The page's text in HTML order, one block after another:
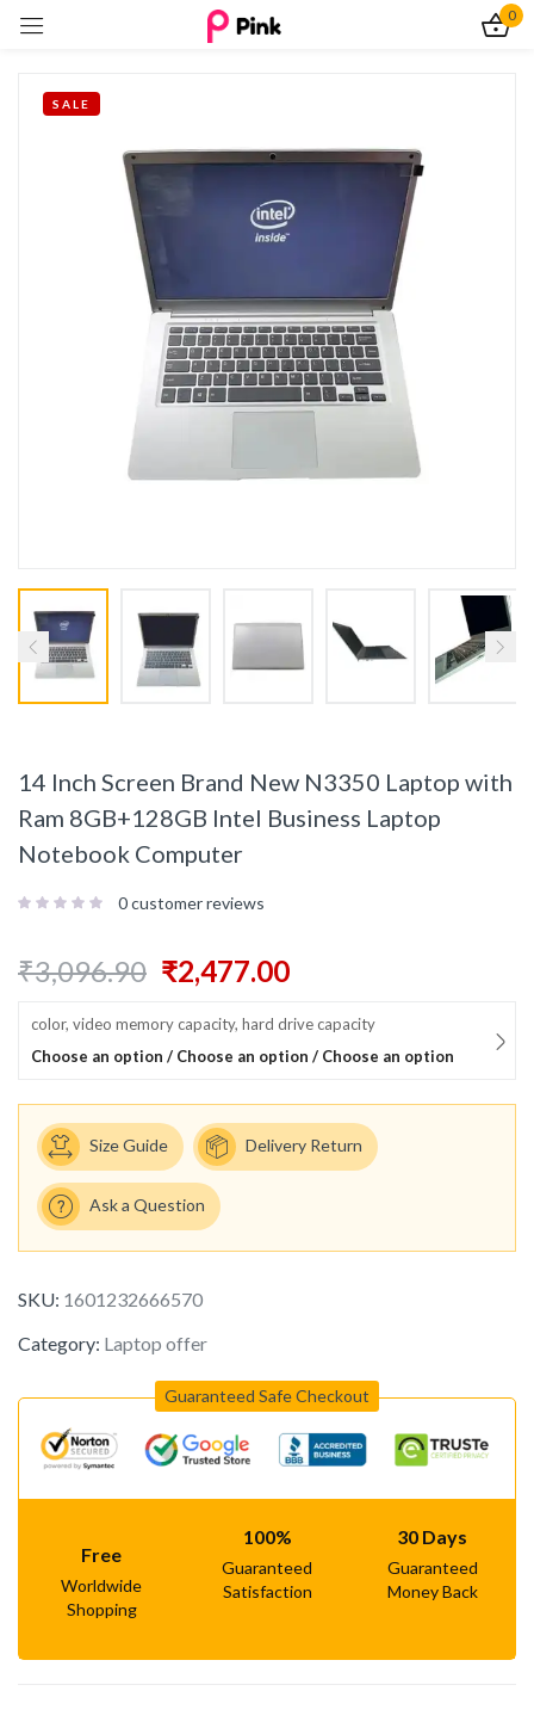
0
SALE
14 Inch Screen Brand New N3350 Laptop with
Ram 8GB+128GB Intel Business Laptop
Notebook Computer
0customer reviews
₹3,096.90 ₹2,477.00
color, video memory capacity, hard drive capacity
Choose an option / Choose an option / Choose an option
Size Guide Delivery Return
Ask a Question
SKU: 1601232666570
Category: Laptop offer
Guaranteed Safe Checkout
Free
Worldwide
Shopping
100%
Guaranteed
Satisfaction
30 Days
Guaranteed
Money Back
Remember me Lost password?
Log In
Create an account